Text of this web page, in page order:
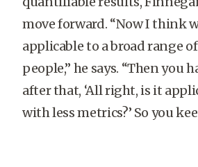
move forward. “Now I think
applicable to a broad range
people,” he says. “Then you
after that, ‘All right, is it
with less metrics?’ So you